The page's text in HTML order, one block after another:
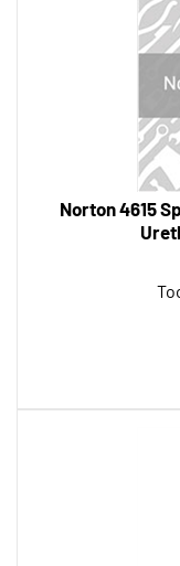
Norton 4615